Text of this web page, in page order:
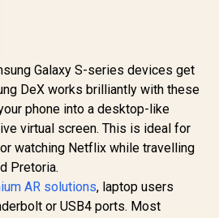
Galaxy S-series devices get
DeX works brilliantly with these
phone into a desktop-like
virtual screen. This is ideal for
watching Netflix while travelling
Pretoria.
AR solutions, laptop users
or USB4 ports. Most